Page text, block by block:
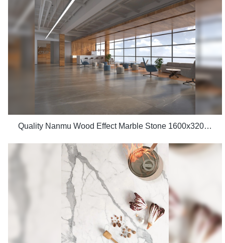
Quality Nanmu Wood Effect Marble Stone 1600x3200mm Slate Tiles for Luxury Villa projects Manufacturer